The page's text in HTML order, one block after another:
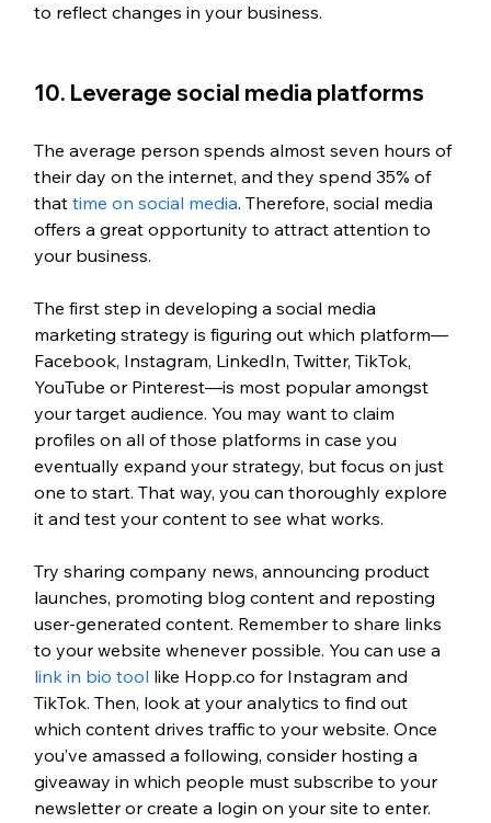
to reflect changes in your business.
10. Leverage social media platforms
The average person spends almost seven hours of
their day on the internet, and they spend 35% of
that time on social media. Therefore, social media
offers a great opportunity to attract attention to
your business.
The first step in developing a social media
marketing strategy is figuring out which platform—
Facebook, Instagram, LinkedIn, Twitter, TikTok,
YouTube or Pinterest—is most popular amongst
your target audience. You may want to claim
profiles on all of those platforms in case you
eventually expand your strategy, but focus on just
one to start. That way, you can thoroughly explore
it and test your content to see what works.
Try sharing company news, announcing product
launches, promoting blog content and reposting
user-generated content. Remember to share links
to your website whenever possible. You can use a
link in bio tool like Hopp.co for Instagram and
TikTok. Then, look at your analytics to find out
which content drives traffic to your website. Once
you’ve amassed a following, consider hosting a
giveaway in which people must subscribe to your
newsletter or create a login on your site to enter.